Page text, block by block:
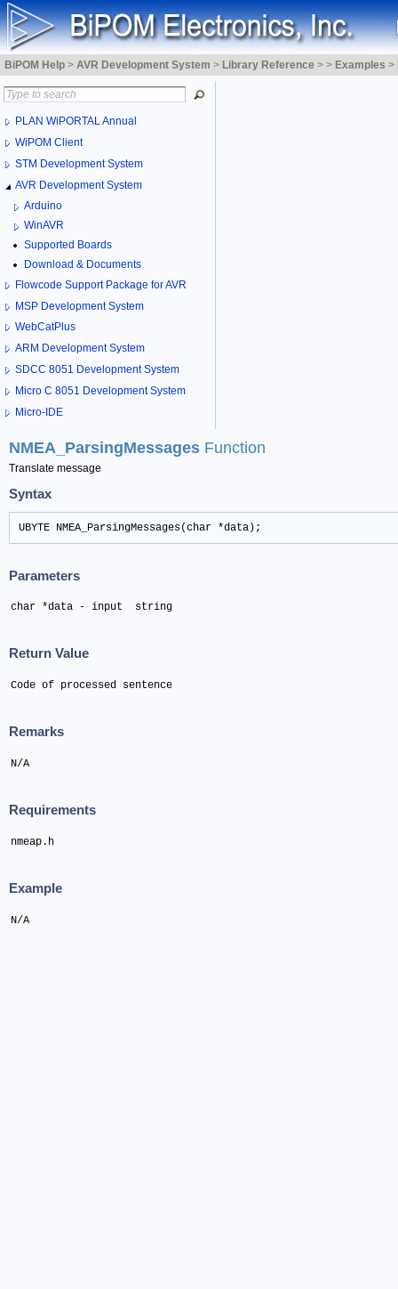
BiPOM Help > AVR Development System > Library Reference > > Examples >
PLAN WiPORTAL Annual
WiPOM Client
STM Development System
AVR Development System
Arduino
WinAVR
Supported Boards
Download & Documents
Flowcode Support Package for AVR
MSP Development System
WebCatPlus
ARM Development System
SDCC 8051 Development System
Micro C 8051 Development System
Micro-IDE
NMEA_ParsingMessages Function
Translate message
Syntax
UBYTE NMEA_ParsingMessages(char *data);
Parameters
char *data - input  string
Return Value
Code of processed sentence
Remarks
N/A
Requirements
nmeap.h
Example
N/A